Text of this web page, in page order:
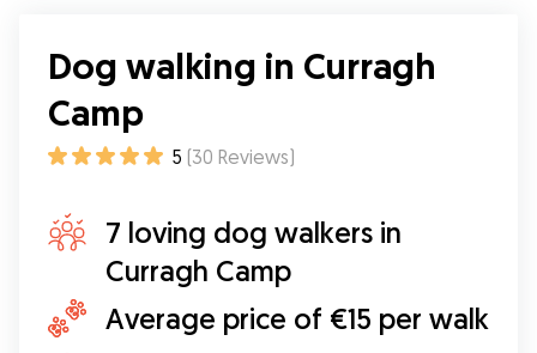
Dog walking in Curragh
Camp
5 (30 Reviews)
7 loving dog walkers in
Curragh Camp
Average price of €15 per walk